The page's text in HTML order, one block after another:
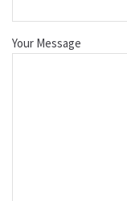
Your Message